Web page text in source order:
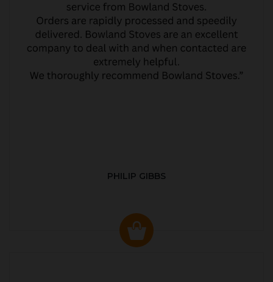
PHILIP GIBBS